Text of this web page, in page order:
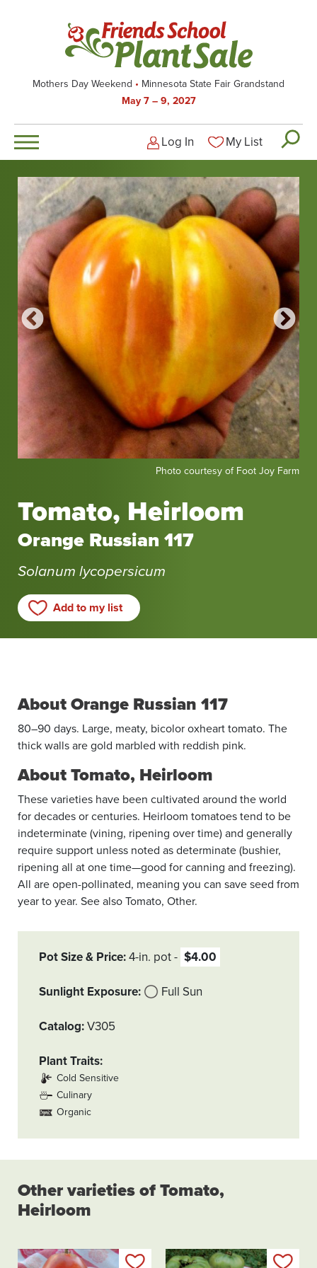
Mothers Day Weekend
Minnesota State Fair Grandstand
May 7 – 9, 2027
Logged-out user
Log In My List
Tomato, Heirloom
Orange Russian 117
Solanum lycopersicum
Add to my list
of
Foot
Joy
Photo courtesy of Foot Joy Farm
About Orange Russian 117
80–90 days. Large, meaty, bicolor oxheart tomato. The
thick walls are gold marbled with reddish pink.
About Tomato, Heirloom
These varieties have been cultivated around the world
for decades or centuries. Heirloom tomatoes tend to be
indeterminate (vining, ripening over time) and generally
require support unless noted as determinate (bushier,
ripening all at one time—good for canning and freezing).
All are open-pollinated, meaning you can save seed from
year to year. See also Tomato, Other.
Pot Size & Price 4-in. pot $4.00
Sunlight Exposure Full Sun
Catalog V305
Plant Traits
Cold Sensitive
Culinary
Organic
Other varieties of Tomato,
Heirloom
Add to my list